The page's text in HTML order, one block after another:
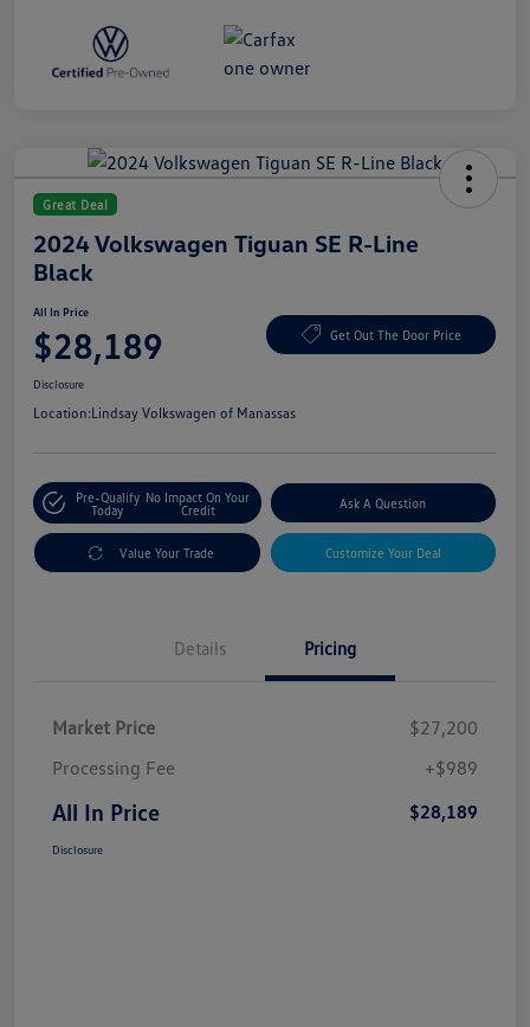
Great Deal
2024 Volkswagen Tiguan SE R-Line
Black
All In Price
$28,189 Get Out The Door Price
Disclosure
Location:Lindsay Volkswagen of Manassas
Pre-Qualify
Today
No Impact On Your
Credit
Ask A Question
Value Your Trade Customize Your Deal
Details Pricing
Market Price
$27,200
Processing Fee
+$989
All In Price $28,189
Disclosure